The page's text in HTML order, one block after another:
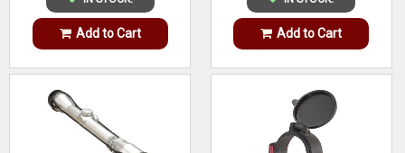
Add to Cart Add to Cart